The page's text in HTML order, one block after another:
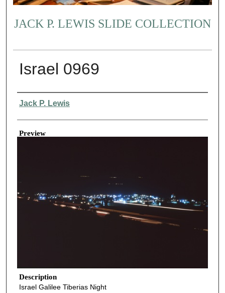
JACK P. LEWIS SLIDE COLLECTION
Israel 0969
Creator
Jack P. Lewis
Preview
Description
Israel Galilee Tiberias Night